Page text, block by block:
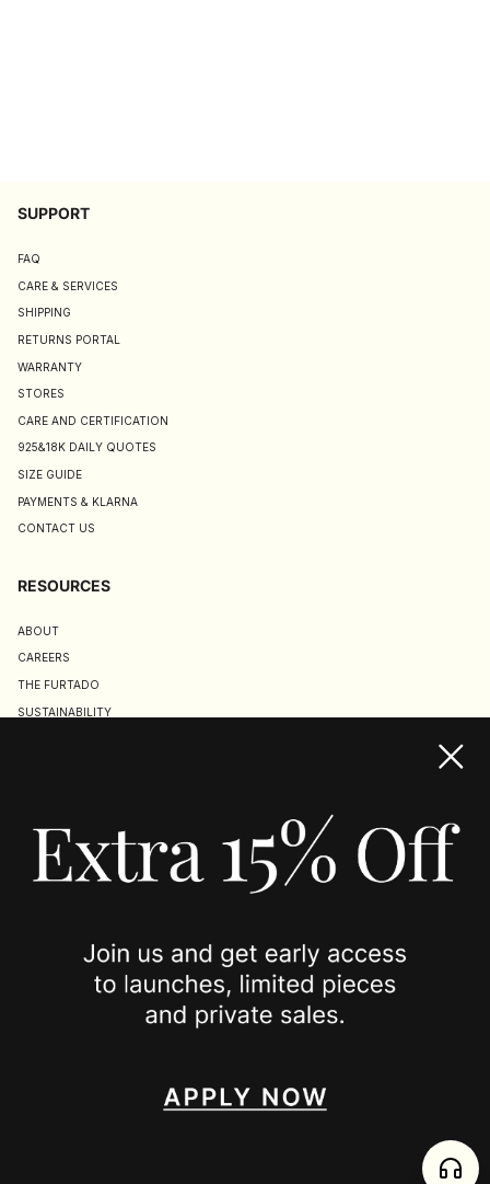
SUPPORT
FAQ
CARE & SERVICES
SHIPPING
RETURNS PORTAL
WARRANTY
STORES
CARE AND CERTIFICATION
925&18K DAILY QUOTES
SIZE GUIDE
PAYMENTS & KLARNA
CONTACT US
RESOURCES
ABOUT
CAREERS
THE FURTADO
SUSTAINABILITY
JOIN US